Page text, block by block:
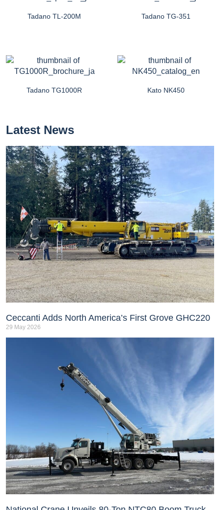
Tadano TL-200M Tadano TG-351
Tadano TG1000R Kato NK450
Latest News
Ceccanti Adds North America’s First Grove GHC220
29 May 2026